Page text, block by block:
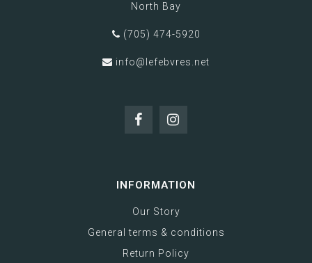
North Bay
(705) 474-5920
info@lefebvres.net
INFORMATION
Our Story
General terms & conditions
Return Policy